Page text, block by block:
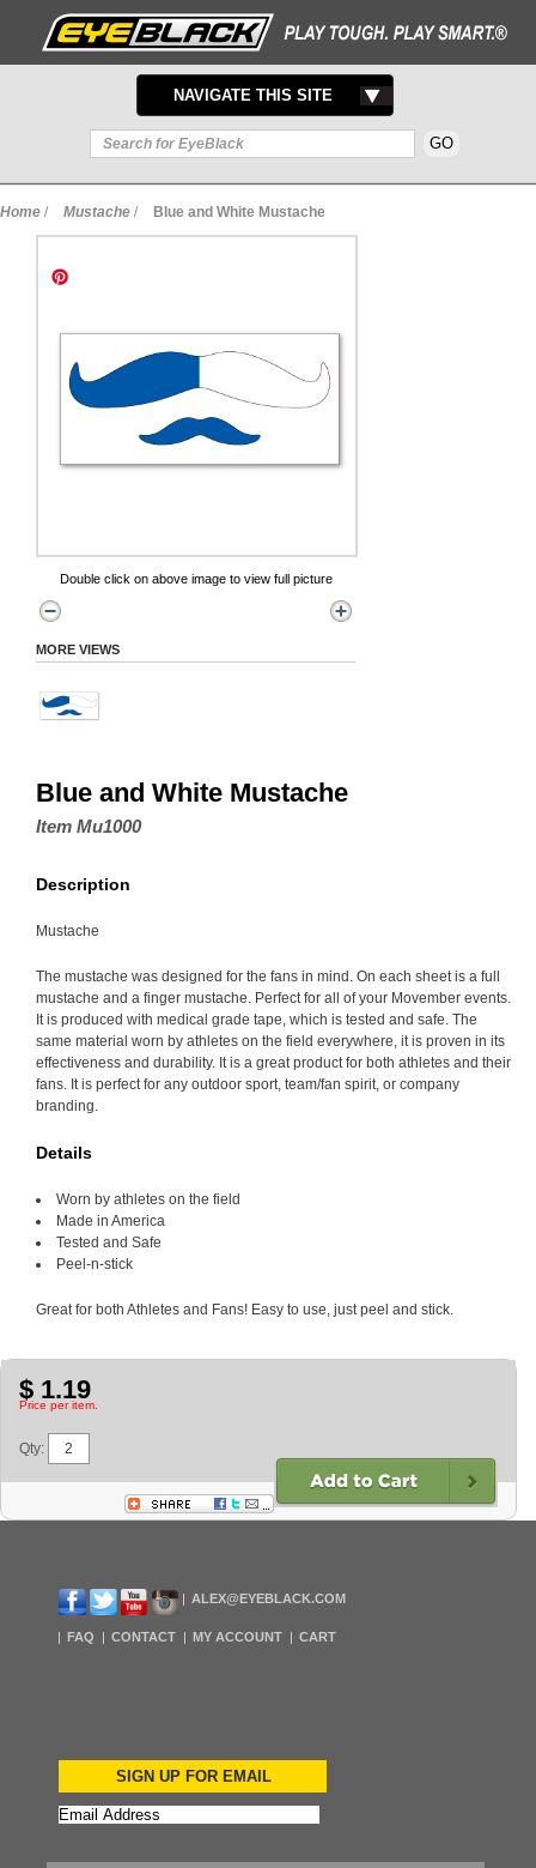
TOGGLE
NAVIGATION
NAVIGATE THIS SITE
Home / Mustache / Blue and White Mustache
Double click on above image to view full picture
MORE VIEWS
Blue and White Mustache
Item Mu1000
Description
Mustache
The mustache was designed for the fans in mind. On each sheet is a full
mustache and a finger mustache. Perfect for all of your Movember events.
It is produced with medical grade tape, which is tested and safe. The
same material worn by athletes on the field everywhere, it is proven in its
effectiveness and durability. It is a great product for both athletes and their
fans. It is perfect for any outdoor sport, team/fan spirit, or company
branding.
Details
Worn by athletes on the field
Made in America
Tested and Safe
Peel-n-stick
Great for both Athletes and Fans! Easy to use, just peel and stick.
$ 1.19
Price per item.
Qty:
ALEX@EYEBLACK.COM
FAQ CONTACT MY ACCOUNT CART
SIGN UP FOR EMAIL